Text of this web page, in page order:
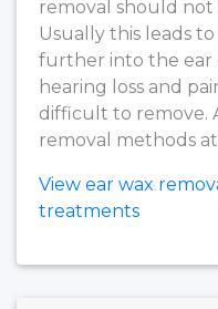
removal should
Usually this leads
further into the ear
hearing loss and
difficult to remove.
removal methods at
View ear wax
treatments